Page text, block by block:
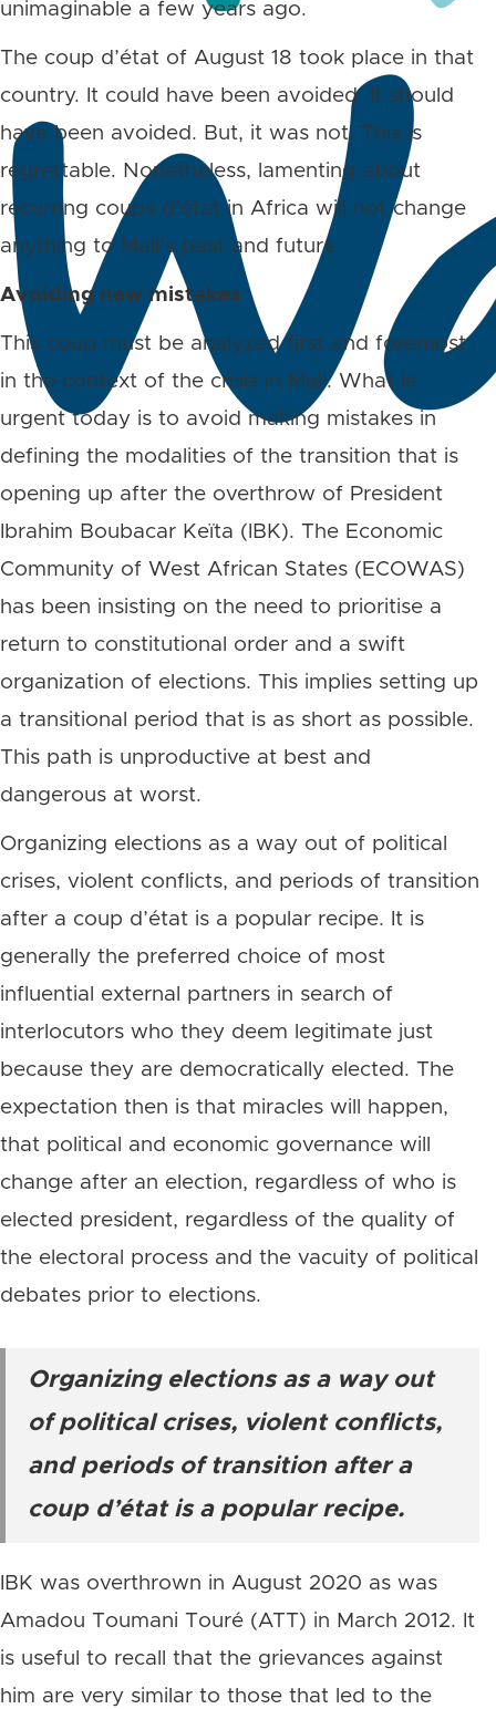
unimaginable a few years ago.
The coup d’état of August 18 took place in that
country. It could have been avoided. It should
have been avoided. But, it was not. This is
regrettable. Nonetheless, lamenting about
recurring coups d’état in Africa will not change
anything to Mali’s past and future.
Avoiding new mistakes
This coup must be analyzed first and foremost
in the context of the crisis in Mali. What is
urgent today is to avoid making mistakes in
defining the modalities of the transition that is
opening up after the overthrow of President
Ibrahim Boubacar Keïta (IBK). The Economic
Community of West African States (ECOWAS)
has been insisting on the need to prioritise a
return to constitutional order and a swift
organization of elections. This implies setting up
a transitional period that is as short as possible.
This path is unproductive at best and
dangerous at worst.
Organizing elections as a way out of political
crises, violent conflicts, and periods of transition
after a coup d’état is a popular recipe. It is
generally the preferred choice of most
influential external partners in search of
interlocutors who they deem legitimate just
because they are democratically elected. The
expectation then is that miracles will happen,
that political and economic governance will
change after an election, regardless of who is
elected president, regardless of the quality of
the electoral process and the vacuity of political
debates prior to elections.
Organizing elections as a way out
of political crises, violent conflicts,
and periods of transition after a
coup d’état is a popular recipe.
IBK was overthrown in August 2020 as was
Amadou Toumani Touré (ATT) in March 2012. It
is useful to recall that the grievances against
him are very similar to those that led to the